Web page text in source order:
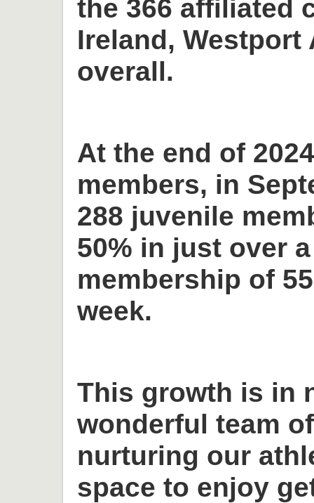
the 366 affiliated
Ireland,
overall.
At the end of
members, in
288 juvenile
50% in just over
membership of
week.
This growth is in
wonderful team
nurturing our
space to enjoy